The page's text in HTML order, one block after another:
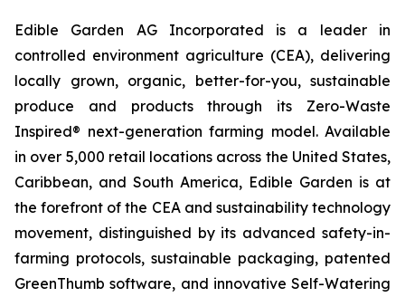
Edible Garden AG Incorporated is a leader in
controlled environment agriculture (CEA), delivering
locally grown, organic, better-for-you, sustainable
produce and products through its Zero-Waste
Inspired® next-generation farming model. Available
in over 5,000 retail locations across the United States,
Caribbean, and South America, Edible Garden is at
the forefront of the CEA and sustainability technology
movement, distinguished by its advanced safety-in-
farming protocols, sustainable packaging, patented
GreenThumb software, and innovative Self-Watering